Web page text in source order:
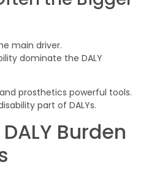
main driver.
dominate the DALY
prosthetics powerful tools.
part of DALYs.
Burden